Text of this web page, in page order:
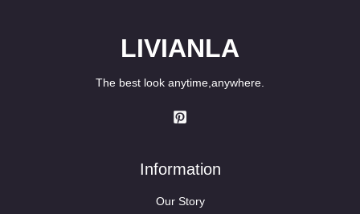
LIVIANLA
The best look anytime,anywhere.
Information
Our Story